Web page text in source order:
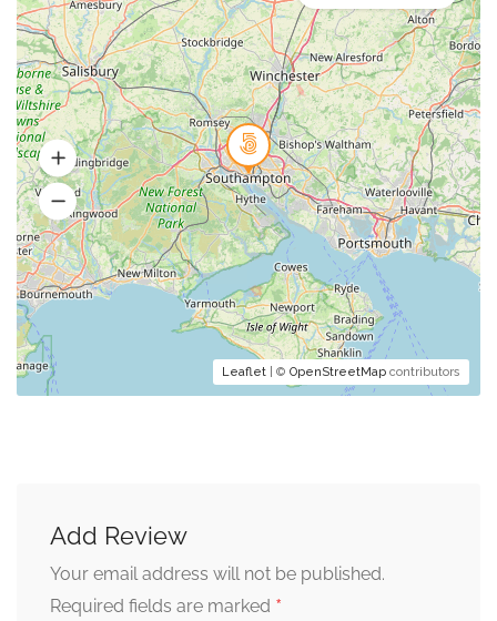
Leaflet | © OpenStreetMap contributors
Add Review
Your email address will not be published.
Required fields are marked *